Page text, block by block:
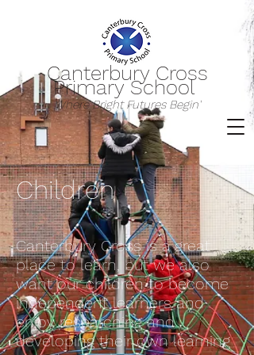
Canterbury Cross
Primary School
Where Bright Futures Begin'
Children
Canterbury Cross is a great
place to learn, but we also
want our children to become
independent learners and
enjoy researching and
developing their own learning